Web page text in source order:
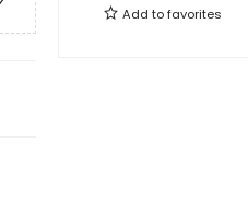
Add tofavorites